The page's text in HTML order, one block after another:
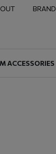
ACCESSORIES